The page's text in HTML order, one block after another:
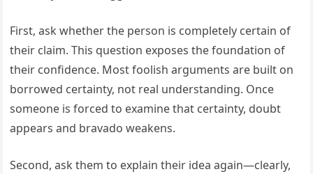
First, ask whether the person is completely certain of
their claim. This question exposes the foundation of
their confidence. Most foolish arguments are built on
borrowed certainty, not real understanding. Once
someone is forced to examine that certainty, doubt
appears and bravado weakens.
Second, ask them to explain their idea again—clearly,